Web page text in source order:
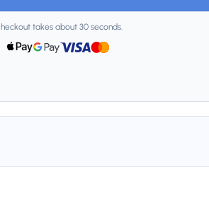
takes about 30 seconds.